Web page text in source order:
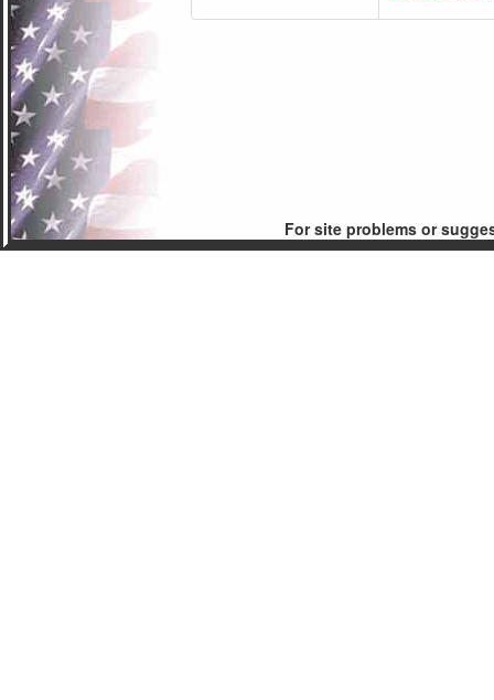
For site problems or